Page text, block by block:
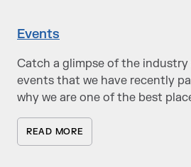
Events
Catch a glimpse of the industry
events that we have recently
why we are one of the best
READ MORE